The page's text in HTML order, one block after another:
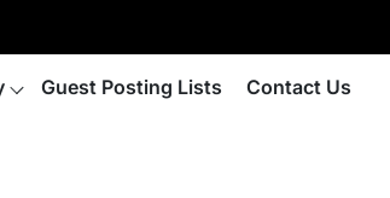
Guest Posting Lists Contact Us